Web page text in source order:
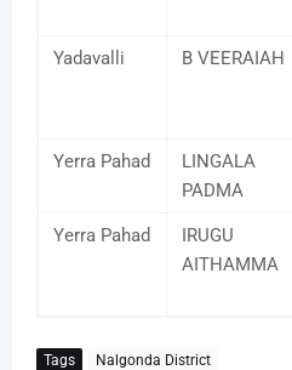
Yadavalli B VEERAIAH
Yerra Pahad
LINGALA
PADMA
Yerra Pahad
IRUGU
AITHAMMA
Tags Nalgonda District